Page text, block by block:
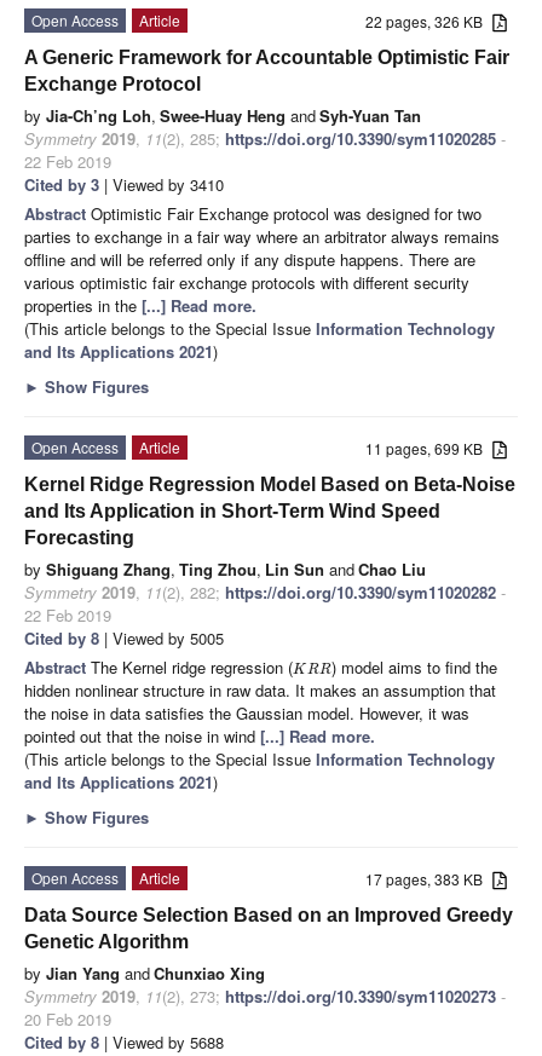
22 pages, 326 KB
Open Access
Article
A Generic Framework for Accountable Optimistic Fair
Exchange Protocol
by Jia-Ch’ng Loh, Swee-Huay Heng andSyh-Yuan Tan
Symmetry 2019, 11(2), 285; https://doi.org/10.3390/sym11020285 -
22 Feb 2019
Cited by 3 | Viewed by 3410
Abstract Optimistic Fair Exchange protocol was designed for two
parties to exchange in a fair way where an arbitrator always remains
offline and will be referred only if any dispute happens. There are
various optimistic fair exchange protocols with different security
properties in the [...] Read more.
(This article belongs to the Special Issue Information Technology
and Its Applications 2021)
► Show Figures
11 pages, 699 KB
Open Access
Article
Kernel Ridge Regression Model Based on Beta-Noise
and Its Application in Short-Term Wind Speed
Forecasting
by Shiguang Zhang, Ting Zhou, Lin Sun andChao Liu
Symmetry 2019, 11(2), 282; https://doi.org/10.3390/sym11020282 -
22 Feb 2019
Cited by 8 | Viewed by 5005
Abstract The Kernel ridge regression (KRR) model aims to find the
hidden nonlinear structure in raw data. It makes an assumption that
the noise in data satisfies the Gaussian model. However, it was
pointed out that the noise in wind [...] Read more.
(This article belongs to the Special Issue Information Technology
and Its Applications 2021)
► Show Figures
17 pages, 383 KB
Open Access
Article
Data Source Selection Based on an Improved Greedy
Genetic Algorithm
by Jian Yang andChunxiao Xing
Symmetry 2019, 11(2), 273; https://doi.org/10.3390/sym11020273 -
20 Feb 2019
Cited by 8 | Viewed by 5688